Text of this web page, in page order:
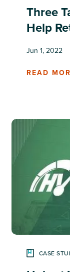
Three
Help
Jun 1, 2022
READ
CASE